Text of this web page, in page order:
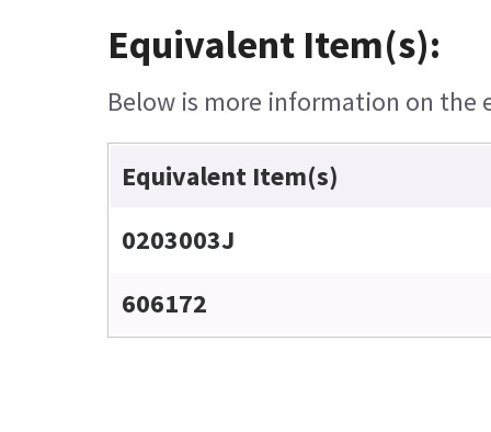
Equivalent Item(s):
Below is more information on the
Equivalent Item(s)
0203003J
606172